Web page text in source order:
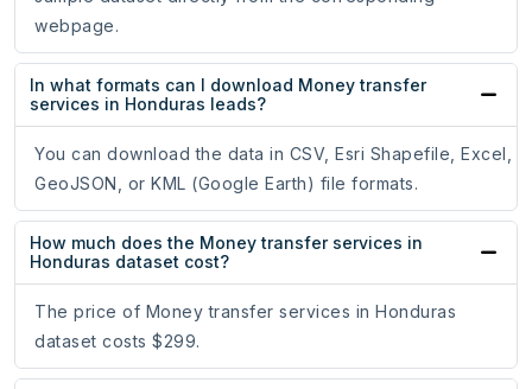
webpage.
In what formats can I download Money transfer
services in Honduras leads?
You can download the data in CSV, Esri Shapefile, Excel,
GeoJSON, or KML (Google Earth) file formats.
How much does the Money transfer services in
Honduras dataset cost?
The price of Money transfer services in Honduras
dataset costs $299.